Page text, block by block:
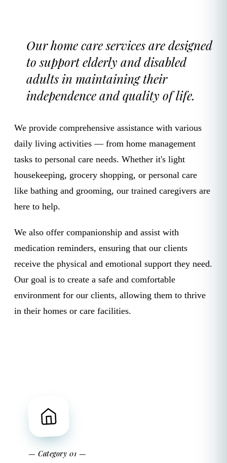
Our home care services are designed
to support elderly and disabled
adults in maintaining their
independence and quality of life.
We provide comprehensive assistance with various
daily living activities — from home management
tasks to personal care needs. Whether it's light
housekeeping, grocery shopping, or personal care
like bathing and grooming, our trained caregivers are
here to help.
We also offer companionship and assist with
medication reminders, ensuring that our clients
receive the physical and emotional support they need.
Our goal is to create a safe and comfortable
environment for our clients, allowing them to thrive
in their homes or care facilities.
— Category 01 —